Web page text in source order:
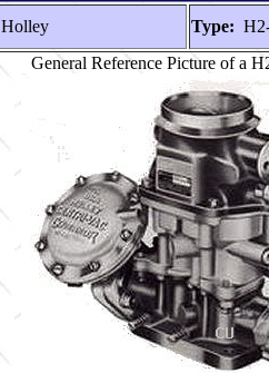
Holley Type:
General Reference Picture of a